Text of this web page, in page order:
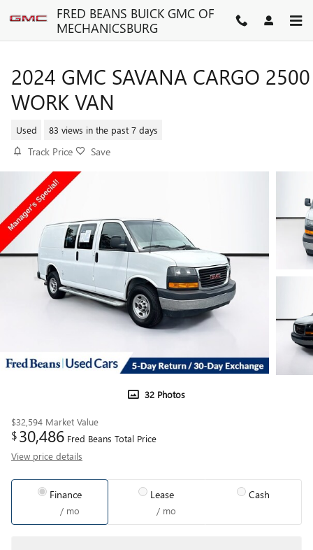
Skip to main contentFRED BEANS BUICK GMC OF
MECHANICSBURG
2024 GMC SAVANA CARGO 2500
WORK VAN
Used 83 views in the past 7 days
Track Price Save
32 Photos
$32,594 Market Value
$30,486 Fred Beans Total Price
View price details
Finance
/ mo
Lease
/ mo
Cash